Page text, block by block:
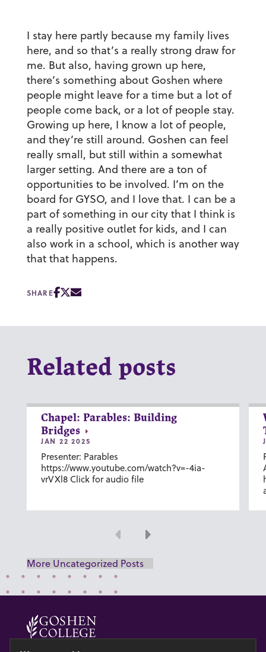
I stay here partly because my family lives
here, and so that’s a really strong draw for
me. But also, having grown up here,
there’s something about Goshen where
people might leave for a time but a lot of
people come back, or a lot of people stay.
Growing up here, I know a lot of people,
and they’re still around. Goshen can feel
really small, but still within a somewhat
larger setting. And there are a ton of
opportunities to be involved. I’m on the
board for GYSO, and I love that. I can be a
part of something in our city that I think is
a really positive outlet for kids, and I can
also work in a school, which is another way
that that happens.
SHARE
Related posts
Chapel: Parables: Building
Bridges
JAN 22 2025
Presenter: Parables
https://www.youtube.com/watch?v=-4ia-
vrVXl8 Click for audio file
Previous
Next
More Uncategorized Posts